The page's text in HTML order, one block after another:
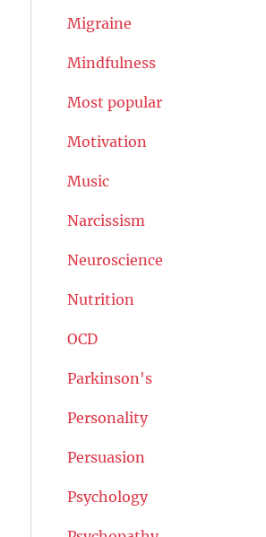
Migraine
Mindfulness
Most popular
Motivation
Music
Narcissism
Neuroscience
Nutrition
OCD
Parkinson's
Personality
Persuasion
Psychology